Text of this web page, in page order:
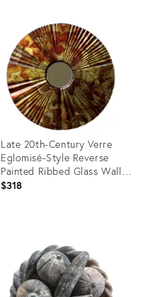
35945978
Late 20th-Century Verre
Eglomisé-Style Reverse
Painted Ribbed Glass Wall
Mirror
$318
35987847